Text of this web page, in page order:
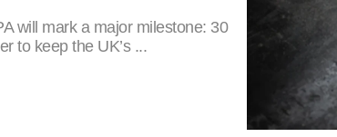
will mark a major milestone: 30
to keep the UK’s ...